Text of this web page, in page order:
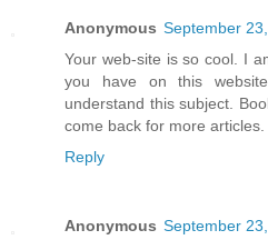
Anonymous September
Your web-site is so cool. I
you have on this
understand this subject.
come back for more
Reply
Anonymous September